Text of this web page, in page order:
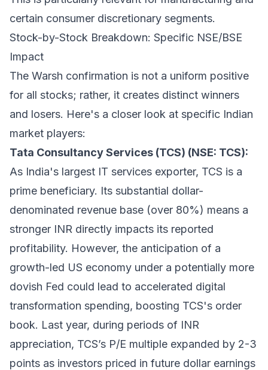
certain consumer discretionary segments.
Stock-by-Stock Breakdown: Specific NSE/BSE
Impact
The Warsh confirmation is not a uniform positive
for all stocks; rather, it creates distinct winners
and losers. Here's a closer look at specific Indian
market players:
Tata Consultancy Services (TCS) (NSE: TCS):
As India's largest IT services exporter, TCS is a
prime beneficiary. Its substantial dollar-
denominated revenue base (over 80%) means a
stronger INR directly impacts its reported
profitability. However, the anticipation of a
growth-led US economy under a potentially more
dovish Fed could lead to accelerated digital
transformation spending, boosting TCS's order
book. Last year, during periods of INR
appreciation, TCS’s P/E multiple expanded by 2-3
points as investors priced in future dollar earnings